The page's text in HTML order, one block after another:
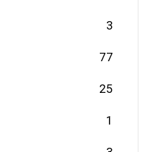
3
77
25
1